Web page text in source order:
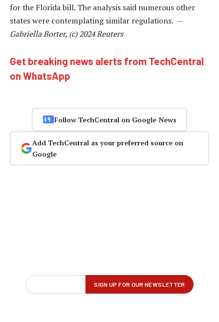
for the Florida bill. The analysis said numerous other
states were contemplating similar regulations. —
Gabriella Borter, (c) 2024 Reuters
Get breaking news alerts from TechCentral
on WhatsApp
Follow TechCentral on Google News
Add TechCentral as your preferred source on
Google